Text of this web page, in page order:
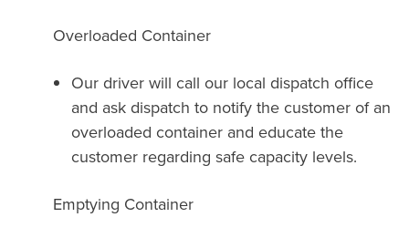
Overloaded Container
Our driver will call our local dispatch office
and ask dispatch to notify the customer of an
overloaded container and educate the
customer regarding safe capacity levels.
Emptying Container